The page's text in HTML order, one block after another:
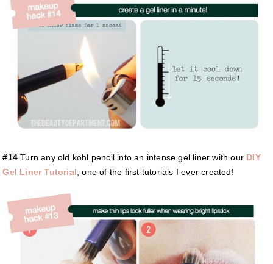
#14 Turn any old kohl pencil into an intense gel liner with our DIY
Gel Liner Tutorial, one of the first tutorials I ever created!